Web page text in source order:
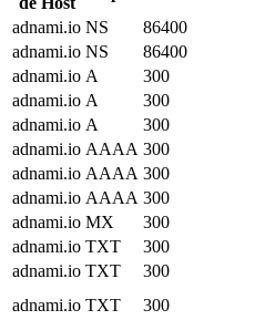
adnami.io NS 86400
adnami.io NS 86400
adnami.io A 300
adnami.io A 300
adnami.io A 300
adnami.io AAAA 300
adnami.io AAAA 300
adnami.io AAAA 300
adnami.io MX 300
adnami.io TXT 300
adnami.io TXT 300
adnami.io TXT 300